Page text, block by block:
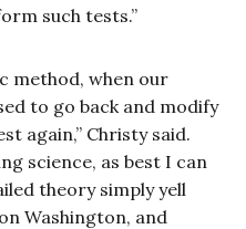
such tests.”
method, when our
to go back and modify
again,” Christy said.
science, as best I can
theory simply yell
Washington, and